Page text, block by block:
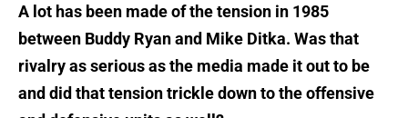
A lot has been made of the tension in 1985
between Buddy Ryan and Mike Ditka. Was that
rivalry as serious as the media made it out to be
and did that tension trickle down to the offensive